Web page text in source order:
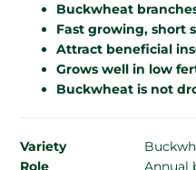
Buckwheat
Fast growing, short
Attract beneficial
Grows well in low
Buckwheat is not
Variety
Role
Annual